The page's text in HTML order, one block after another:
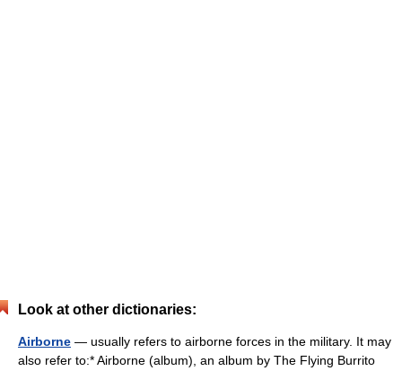
Look at other dictionaries:
Airborne — usually refers to airborne forces in the military. It may
also refer to:* Airborne (album), an album by The Flying Burrito